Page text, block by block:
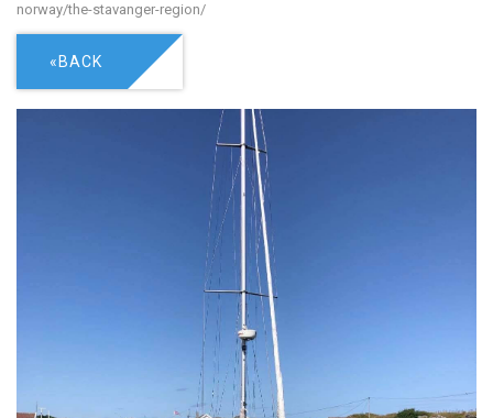
norway/the-stavanger-region/
«BACK